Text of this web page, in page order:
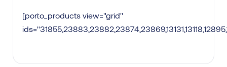
[porto_products view="grid"